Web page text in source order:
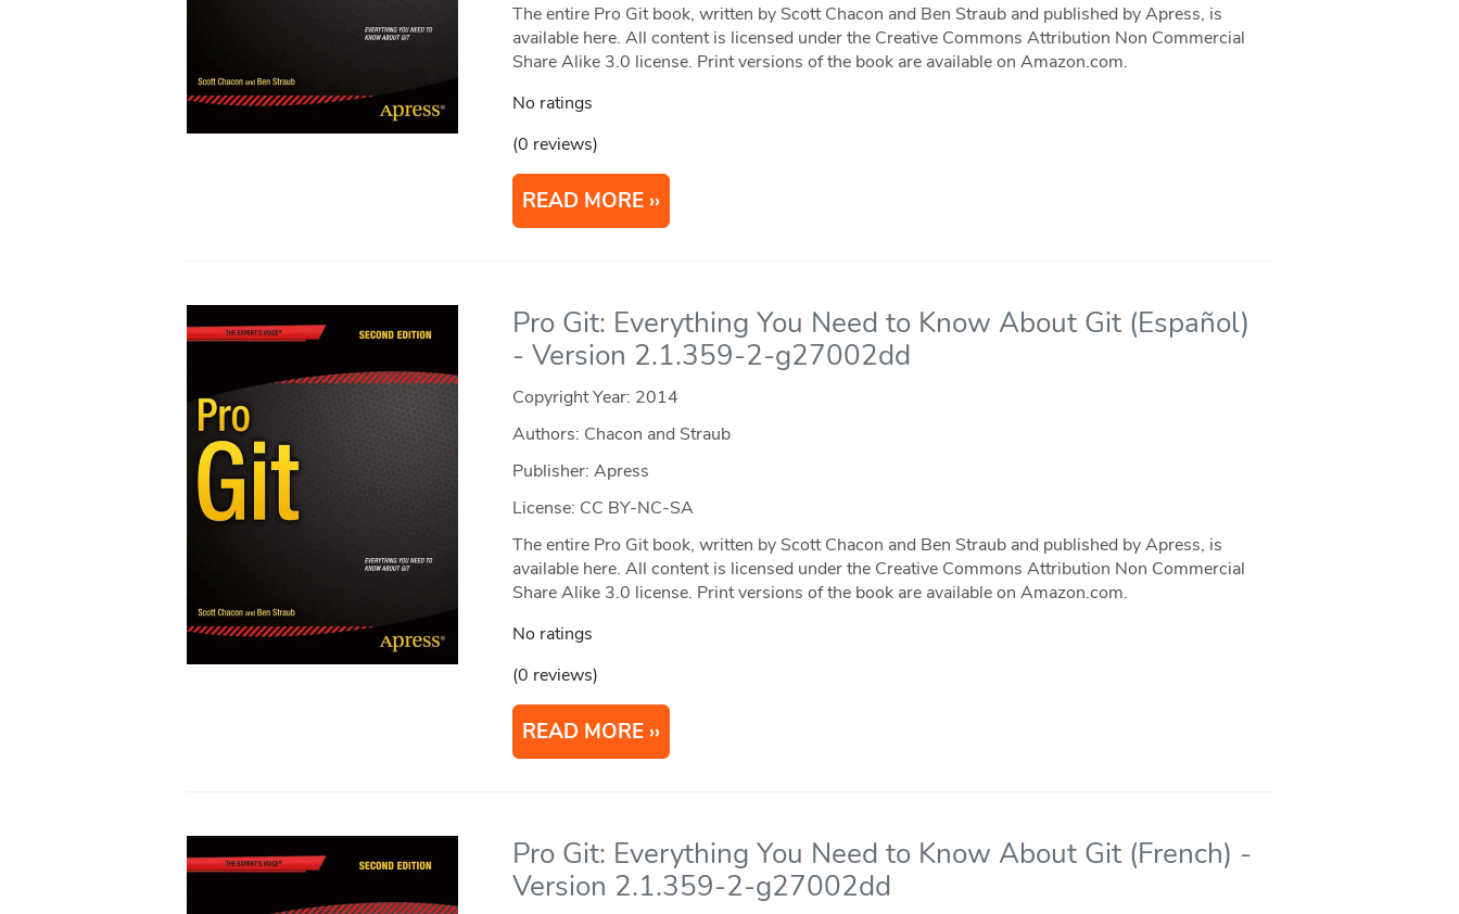
The entire Pro Git book, written by Scott Chacon and Ben Straub and published by Apress, is
available here. All content is licensed under the Creative Commons Attribution Non Commercial
Share Alike 3.0 license. Print versions of the book are available on Amazon.com.
No ratings
(0 reviews)
READ MORE
Pro Git: Everything You Need to Know About Git (Español)
- Version 2.1.359-2-g27002dd
Copyright Year: 2014
Authors: Chacon and Straub
Publisher: Apress
License: CC BY-NC-SA
The entire Pro Git book, written by Scott Chacon and Ben Straub and published by Apress, is
available here. All content is licensed under the Creative Commons Attribution Non Commercial
Share Alike 3.0 license. Print versions of the book are available on Amazon.com.
No ratings
(0 reviews)
READ MORE
Pro Git: Everything You Need to Know About Git (French) -
Version 2.1.359-2-g27002dd